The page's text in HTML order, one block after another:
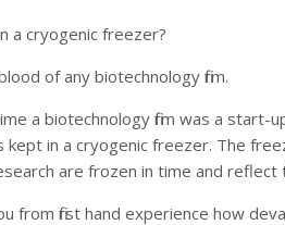
a cryogenic freezer?
of any biotechnology firm.
a biotechnology firm was a
kept in a cryogenic freezer. The
are frozen in time and reflect
from first hand experience how